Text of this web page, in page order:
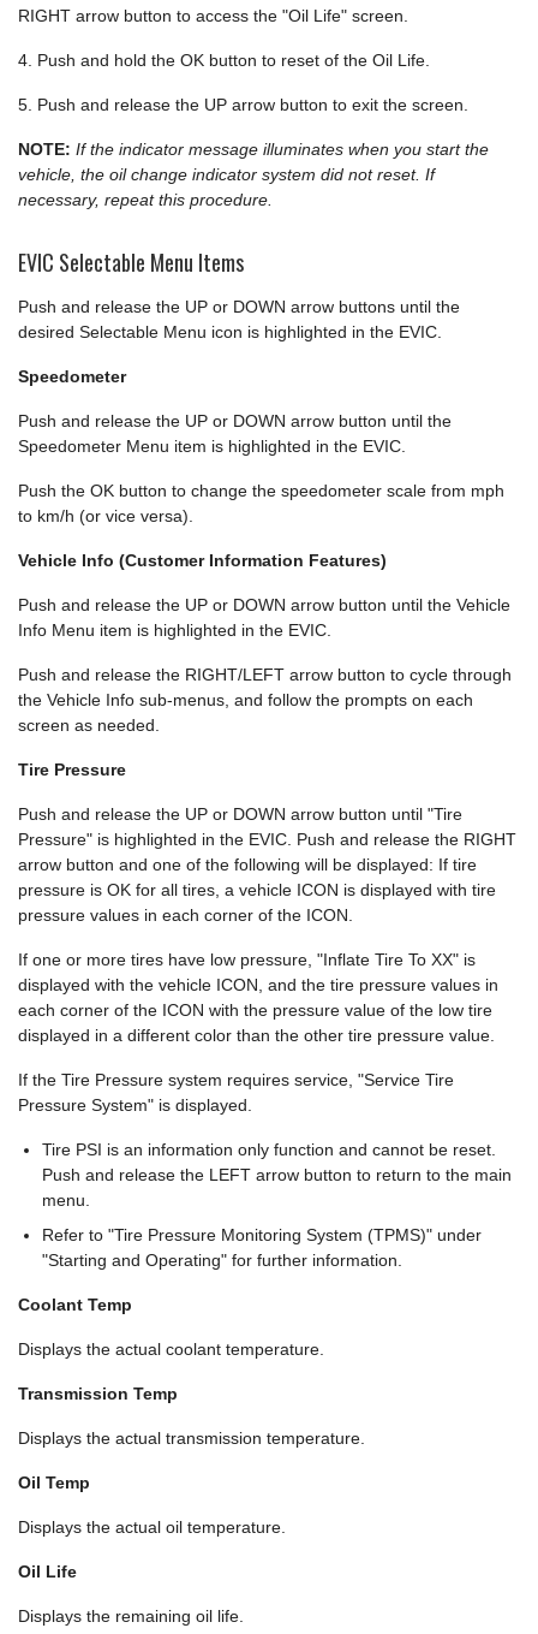
RIGHT arrow button to access the "Oil Life" screen.
4. Push and hold the OK button to reset of the Oil Life.
5. Push and release the UP arrow button to exit the screen.
NOTE: If the indicator message illuminates when you start the
vehicle, the oil change indicator system did not reset. If
necessary, repeat this procedure.
EVIC Selectable Menu Items
Push and release the UP or DOWN arrow buttons until the
desired Selectable Menu icon is highlighted in the EVIC.
Speedometer
Push and release the UP or DOWN arrow button until the
Speedometer Menu item is highlighted in the EVIC.
Push the OK button to change the speedometer scale from mph
to km/h (or vice versa).
Vehicle Info (Customer Information Features)
Push and release the UP or DOWN arrow button until the Vehicle
Info Menu item is highlighted in the EVIC.
Push and release the RIGHT/LEFT arrow button to cycle through
the Vehicle Info sub-menus, and follow the prompts on each
screen as needed.
Tire Pressure
Push and release the UP or DOWN arrow button until "Tire
Pressure" is highlighted in the EVIC. Push and release the RIGHT
arrow button and one of the following will be displayed: If tire
pressure is OK for all tires, a vehicle ICON is displayed with tire
pressure values in each corner of the ICON.
If one or more tires have low pressure, "Inflate Tire To XX" is
displayed with the vehicle ICON, and the tire pressure values in
each corner of the ICON with the pressure value of the low tire
displayed in a different color than the other tire pressure value.
If the Tire Pressure system requires service, "Service Tire
Pressure System" is displayed.
Tire PSI is an information only function and cannot be reset.
Push and release the LEFT arrow button to return to the main
menu.
Refer to "Tire Pressure Monitoring System (TPMS)" under
"Starting and Operating" for further information.
Coolant Temp
Displays the actual coolant temperature.
Transmission Temp
Displays the actual transmission temperature.
Oil Temp
Displays the actual oil temperature.
Oil Life
Displays the remaining oil life.